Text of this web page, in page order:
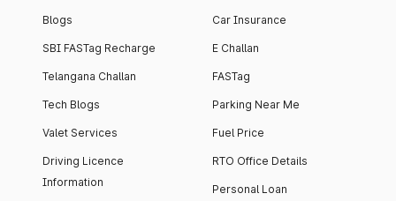
Blogs
SBI FASTag Recharge
Telangana Challan
Tech Blogs
Valet Services
Driving Licence
Information
Car Insurance
E Challan
FASTag
Parking Near Me
Fuel Price
RTO Office Details
Personal Loan